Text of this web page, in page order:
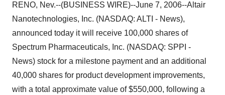
RENO, Nev.--(BUSINESS WIRE)--June 7, 2006--Altair
Nanotechnologies, Inc. (NASDAQ: ALTI - News),
announced today it will receive 100,000 shares of
Spectrum Pharmaceuticals, Inc. (NASDAQ: SPPI -
News) stock for a milestone payment and an additional
40,000 shares for product development improvements,
with a total approximate value of $550,000, following a